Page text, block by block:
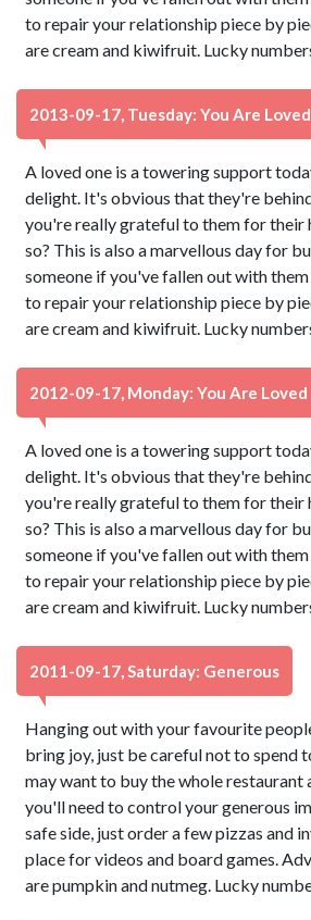
to repair your relationship piece by
are cream and kiwifruit. Lucky
2013-09-17, Tuesday: You Are Loved
A loved one is a towering support
delight. It's obvious that they're
you're really grateful to them for their
so? This is also a marvellous day for
someone if you've fallen out with
to repair your relationship piece by
are cream and kiwifruit. Lucky
2012-09-17, Monday: You Are Loved
A loved one is a towering support
delight. It's obvious that they're
you're really grateful to them for their
so? This is also a marvellous day for
someone if you've fallen out with
to repair your relationship piece by
are cream and kiwifruit. Lucky
2011-09-17, Saturday: Generous
Hanging out with your favourite
bring joy, just be careful not to spend
may want to buy the whole restaurant
you'll need to control your generous
safe side, just order a few pizzas and
place for videos and board games.
are pumpkin and nutmeg. Lucky